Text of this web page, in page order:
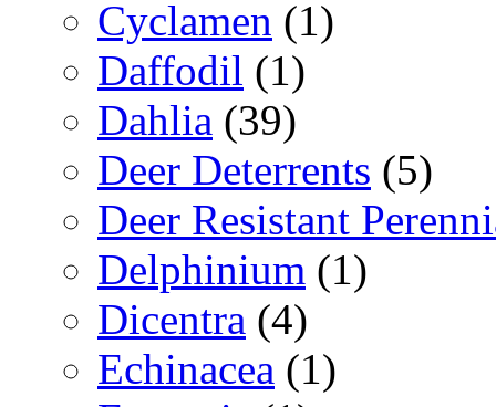
Cyclamen (1)
Daffodil (1)
Dahlia (39)
Deer Deterrents (5)
Deer Resistant
Delphinium (1)
Dicentra (4)
Echinacea (1)